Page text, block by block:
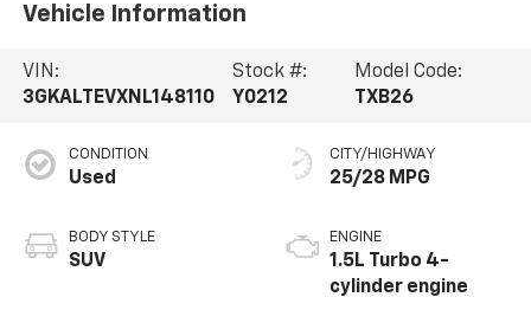
Vehicle Information
VIN:
3GKALTEVXNL148110
Stock #:
Y0212
Model Code:
TXB26
CONDITION
Used
BODY STYLE
SUV
CITY/HIGHWAY
25/28 MPG
ENGINE
1.5L Turbo 4-
cylinder engine